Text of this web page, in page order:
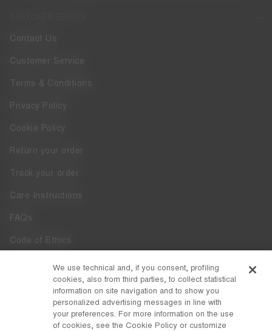
Contact Us
Customer Service
Terms & Conditions
Privacy Policy
Cookie Policy
Return your order
Track your order
Care Instructions
FAQs
Code of Ethics
Whistleblowing
Accessibility
DISCOVER MOON BOOT
We use technical and, if you consent, profiling
cookies, also from third parties, to collect statistical
information on site navigation and to show you
personalized advertising messages in line with
your preferences. For more information on the use
of cookies, see the Cookie Policy or customize